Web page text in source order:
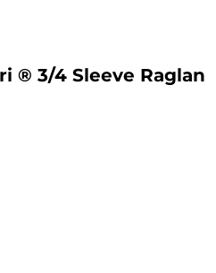
® 3/4 Sleeve Raglan